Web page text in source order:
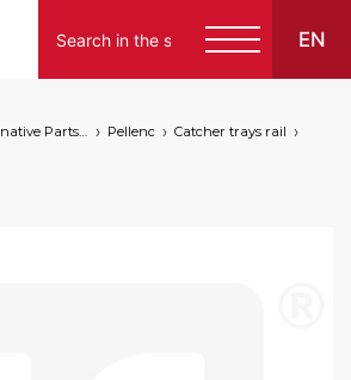
EN
Alternative Parts for Grape Harvesters of the Following Brands Pellenc
Catcher trays rail